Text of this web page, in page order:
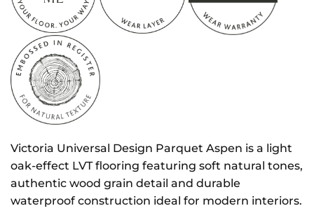
Victoria Universal Design Parquet Aspen is a light
oak-effect LVT flooring featuring soft natural tones,
authentic wood grain detail and durable
waterproof construction ideal for modern interiors.